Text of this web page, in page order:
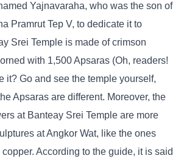
Yajnavaraha, who was the son of
Pramrut Tep V, to dedicate it to
Srei Temple is made of crimson
with 1,500 Apsaras (Oh, readers!
it? Go and see the temple yourself,
Apsaras are different. Moreover, the
at Banteay Srei Temple are more
at Angkor Wat, like the ones
According to the guide, it is said